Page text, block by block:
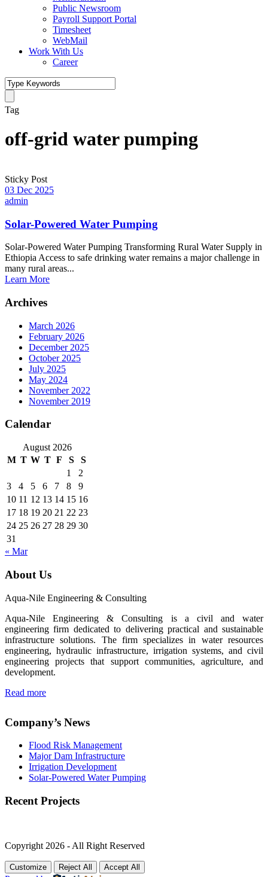
Public Newsroom
Payroll Support Portal
Timesheet
WebMail
Work With Us
Career
Tag
off-grid water pumping
Sticky Post
03 Dec 2025
admin
Solar-Powered Water Pumping
Solar-Powered Water Pumping Transforming Rural Water Supply in
Ethiopia Access to safe drinking water remains a major challenge in
many rural areas...
Learn More
Archives
March 2026
February 2026
December 2025
October 2025
July 2025
May 2024
November 2022
November 2019
Calendar
August 2026
M T W T F S
S
1
2
3
4 5 6 7 8
9
10 11 12 13 14 15 16
17 18 19 20 21 22 23
24 25 26 27 28 29 30
31
« Mar
About Us
Aqua-Nile Engineering & Consulting
Aqua-Nile Engineering & Consulting is a civil and water
engineering firm dedicated to delivering practical and sustainable
infrastructure solutions. The firm specializes in water resources
engineering, hydraulic infrastructure, irrigation systems, and civil
engineering projects that support communities, agriculture, and
development.
Read more
Company’s News
Flood Risk Management
Major Dam Infrastructure
Irrigation Development
Solar-Powered Water Pumping
Recent Projects
Copyright 2026 - All Right Reserved
Customize Reject All Accept All